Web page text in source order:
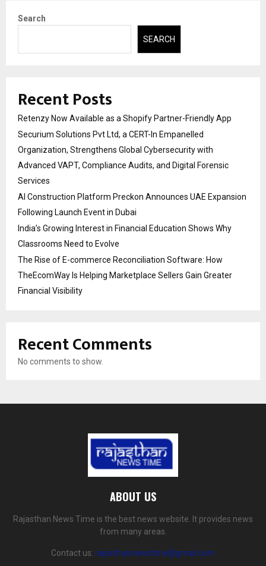
Search
SEARCH
Recent Posts
Retenzy Now Available as a Shopify Partner-Friendly App
Securium Solutions Pvt Ltd, a CERT-In Empanelled
Organization, Strengthens Global Cybersecurity with
Advanced VAPT, Compliance Audits, and Digital Forensic
Services
AI Construction Platform Preckon Announces UAE Expansion
Following Launch Event in Dubai
India’s Growing Interest in Financial Education Shows Why
Classrooms Need to Evolve
The Rise of E-commerce Reconciliation Software: How
TheEcomWay Is Helping Marketplace Sellers Gain Greater
Financial Visibility
Recent Comments
No comments to show.
ABOUT US
Rajasthan News Time is the best news website. It provides news
from many areas.
Contact us: rajasthannewstime@gmail.com